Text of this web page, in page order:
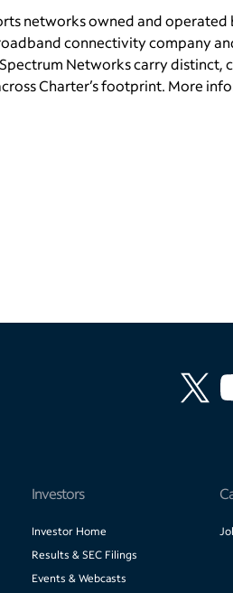
networks owned and operated
connectivitycompany
Networks carry distinct,
Charter’s footprint. More
Investors
Investor Home
Results & SEC Filings
Events & Webcasts